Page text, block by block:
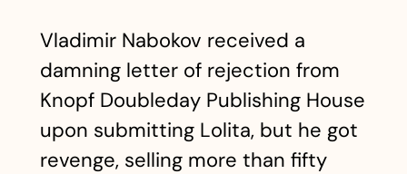
Vladimir Nabokov received a
damning letter of rejection from
Knopf Doubleday Publishing House
upon submitting Lolita, but he got
revenge, selling more than fifty